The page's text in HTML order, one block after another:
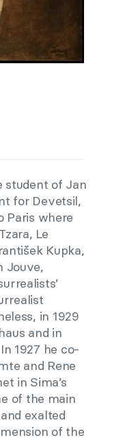
student of Jan
for Devetsil,
Paris where
Le
Kupka,
Jouve,
in 1929
and in
1927 he co-
and Rene
in Sima’s
of the main
exalted
of the